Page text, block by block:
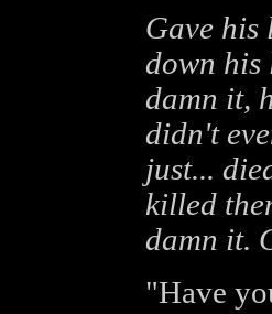
Gave
down his
damn it,
didn't
just...
killed
damn it.
"Have